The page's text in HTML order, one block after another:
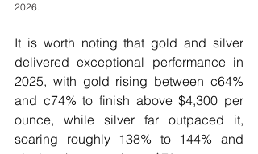
2026.
It is worth noting that gold and silver
delivered exceptional performance in
2025, with gold rising between c64%
and c74% to finish above $4,300 per
ounce, while silver far outpaced it,
soaring roughly 138% to 144% and